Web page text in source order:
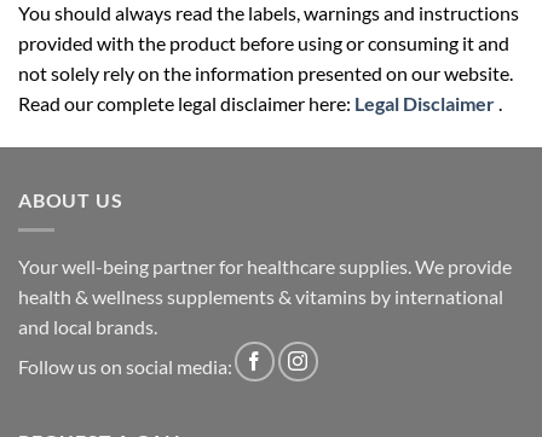
You should always read the labels, warnings and instructions
provided with the product before using or consuming it and
not solely rely on the information presented on our website.
Read our complete legal disclaimer here: Legal Disclaimer.
ABOUT US
Your well-being partner for healthcare supplies. We provide
health & wellness supplements & vitamins by international
and local brands.
Follow us on social media: